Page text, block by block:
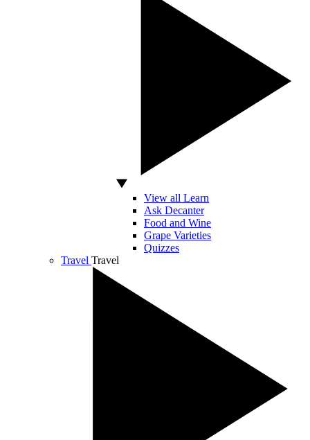
View all Learn
Ask Decanter
Food and Wine
Grape Varieties
Quizzes
Travel Travel